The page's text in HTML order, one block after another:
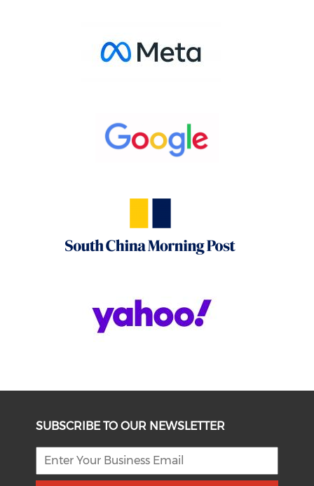
SUBSCRIBE TO OUR NEWSLETTER